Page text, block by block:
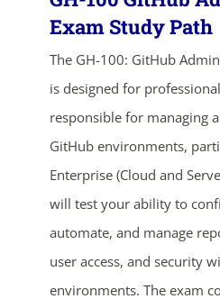
Exam Study Path
The GH-100: GitHub
is designed for
responsible for managing
GitHub environments,
Enterprise (Cloud and
will test your ability to
automate, and manage
user access, and security
environments. The exam
ends
02
days
06
hrs